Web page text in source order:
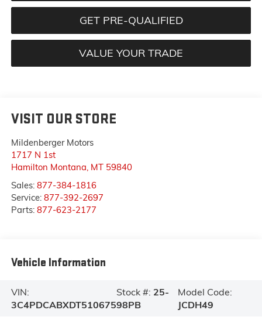
GET PRE-QUALIFIED
VALUE YOUR TRADE
VISIT OUR STORE
Mildenberger Motors
1717 N 1st
Hamilton Montana MT 59840
Sales: 877-384-1816
Service: 877-392-2697
Parts: 877-623-2177
Vehicle Information
VIN:
3C4PDCABXDT510675
Stock #: 25-
98PB
Model Code:
JCDH49